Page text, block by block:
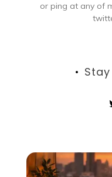
or ping at any of